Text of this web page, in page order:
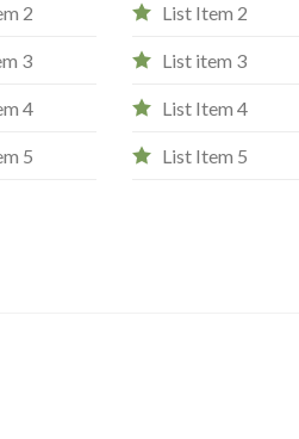
2
3
4
5
List Item 2
List item 3
List Item 4
List Item 5